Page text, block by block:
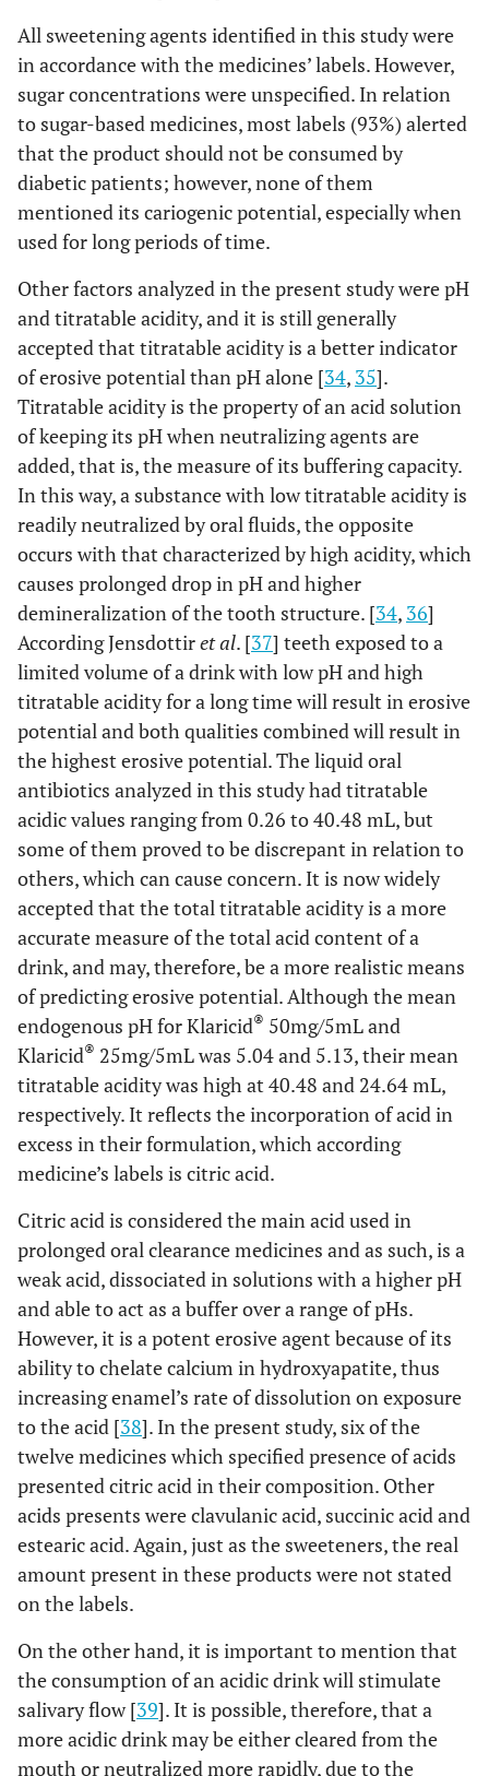
All sweetening agents identified in this study were
in accordance with the medicines’ labels. However,
sugar concentrations were unspecified. In relation
to sugar-based medicines, most labels (93%) alerted
that the product should not be consumed by
diabetic patients; however, none of them
mentioned its cariogenic potential, especially when
used for long periods of time.
Other factors analyzed in the present study were pH
and titratable acidity, and it is still generally
accepted that titratable acidity is a better indicator
of erosive potential than pH alone [34, 35].
Titratable acidity is the property of an acid solution
of keeping its pH when neutralizing agents are
added, that is, the measure of its buffering capacity.
In this way, a substance with low titratable acidity is
readily neutralized by oral fluids, the opposite
occurs with that characterized by high acidity, which
causes prolonged drop in pH and higher
demineralization of the tooth structure. [34, 36]
According Jensdottiret al. [37] teeth exposed to a
limited volume of a drink with low pH and high
titratable acidity for a long time will result in erosive
potential and both qualities combined will result in
the highest erosive potential. The liquid oral
antibiotics analyzed in this study had titratable
acidic values ranging from 0.26 to 40.48 mL, but
some of them proved to be discrepant in relation to
others, which can cause concern. It is now widely
accepted that the total titratable acidity is a more
accurate measure of the total acid content of a
drink, and may, therefore, be a more realistic means
of predicting erosive potential. Although the mean
endogenous pH for Klaricid® 50mg/5mL and
Klaricid® 25mg/5mL was 5.04 and 5.13, their mean
titratable acidity was high at 40.48 and 24.64 mL,
respectively. It reflects the incorporation of acid in
excess in their formulation, which according
medicine’s labels is citric acid.
Citric acid is considered the main acid used in
prolonged oral clearance medicines and as such, is a
weak acid, dissociated in solutions with a higher pH
and able to act as a buffer over a range of pHs.
However, it is a potent erosive agent because of its
ability to chelate calcium in hydroxyapatite, thus
increasing enamel’s rate of dissolution on exposure
to the acid [38]. In the present study, six of the
twelve medicines which specified presence of acids
presented citric acid in their composition. Other
acids presents were clavulanic acid, succinic acid and
estearic acid. Again, just as the sweeteners, the real
amount present in these products were not stated
on the labels.
On the other hand, it is important to mention that
the consumption of an acidic drink will stimulate
salivary flow [39]. It is possible, therefore, that a
more acidic drink may be either cleared from the
mouth or neutralized more rapidly, due to the